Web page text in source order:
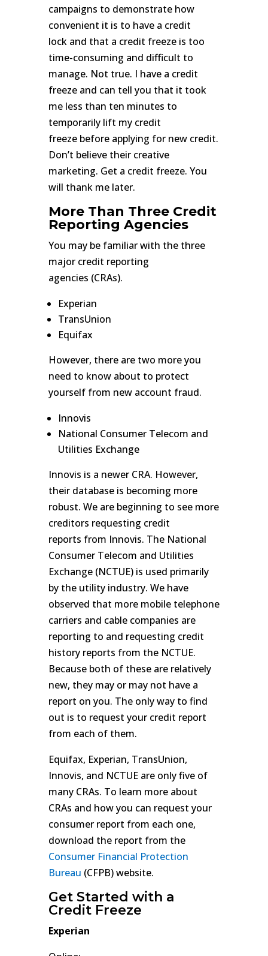
campaigns to demonstrate how
convenient it is to have a credit
lock and that a credit freeze is too
time-consuming and difficult to
manage. Not true. I have a credit
freeze and can tell you that it took
me less than ten minutes to
temporarily lift my credit
freeze before applying for new credit.
Don’t believe their creative
marketing. Get a credit freeze. You
will thank me later.
More Than Three Credit
Reporting Agencies
You may be familiar with the three
major credit reporting
agencies (CRAs).
Experian
TransUnion
Equifax
However, there are two more you
need to know about to protect
yourself from new account fraud.
Innovis
National Consumer Telecom and
Utilities Exchange
Innovis is a newer CRA. However,
their database is becoming more
robust. We are beginning to see more
creditors requesting credit
reports from Innovis. The National
Consumer Telecom and Utilities
Exchange (NCTUE) is used primarily
by the utility industry. We have
observed that more mobile telephone
carriers and cable companies are
reporting to and requesting credit
history reports from the NCTUE.
Because both of these are relatively
new, they may or may not have a
report on you. The only way to find
out is to request your credit report
from each of them.
Equifax, Experian, TransUnion,
Innovis, and NCTUE are only five of
many CRAs. To learn more about
CRAs and how you can request your
consumer report from each one,
download the report from the
Consumer Financial Protection
Bureau (CFPB) website.
Get Started with a
Credit Freeze
Experian